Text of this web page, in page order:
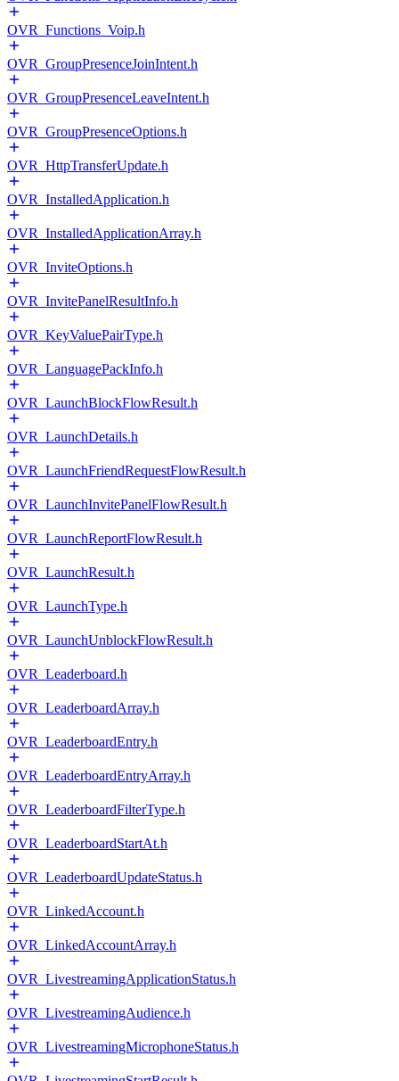
OVR_Functions_Voip.h
OVR_GroupPresenceJoinIntent.h
OVR_GroupPresenceLeaveIntent.h
OVR_GroupPresenceOptions.h
OVR_HttpTransferUpdate.h
OVR_InstalledApplication.h
OVR_InstalledApplicationArray.h
OVR_InviteOptions.h
OVR_InvitePanelResultInfo.h
OVR_KeyValuePairType.h
OVR_LanguagePackInfo.h
OVR_LaunchBlockFlowResult.h
OVR_LaunchDetails.h
OVR_LaunchFriendRequestFlowResult.h
OVR_LaunchInvitePanelFlowResult.h
OVR_LaunchReportFlowResult.h
OVR_LaunchResult.h
OVR_LaunchType.h
OVR_LaunchUnblockFlowResult.h
OVR_Leaderboard.h
OVR_LeaderboardArray.h
OVR_LeaderboardEntry.h
OVR_LeaderboardEntryArray.h
OVR_LeaderboardFilterType.h
OVR_LeaderboardStartAt.h
OVR_LeaderboardUpdateStatus.h
OVR_LinkedAccount.h
OVR_LinkedAccountArray.h
OVR_LivestreamingApplicationStatus.h
OVR_LivestreamingAudience.h
OVR_LivestreamingMicrophoneStatus.h